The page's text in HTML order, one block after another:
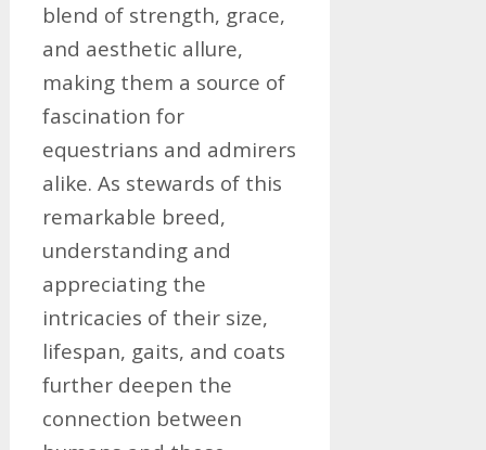
blend of strength, grace,
and aesthetic allure,
making them a source of
fascination for
equestrians and admirers
alike. As stewards of this
remarkable breed,
understanding and
appreciating the
intricacies of their size,
lifespan, gaits, and coats
further deepen the
connection between